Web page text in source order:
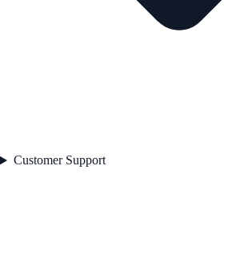
Customer Support